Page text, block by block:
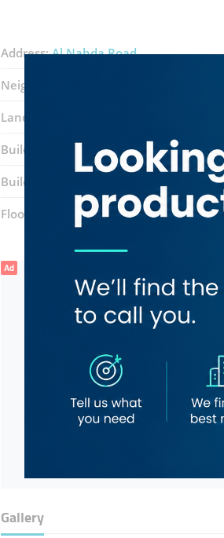
Address:Al Nahda Road
Neighborhood:
Landmarks:
Building: Sheikh Mohra Ahmed Al
Building entrance:
Floor number:Two
Ad
Gallery